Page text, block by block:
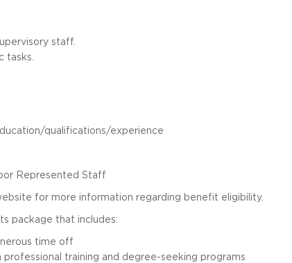
staff.
tasks.
qualifications/experience
Represented Staff
for more information regarding benefit eligibility.
package that includes:
time off
training and degree-seeking programs